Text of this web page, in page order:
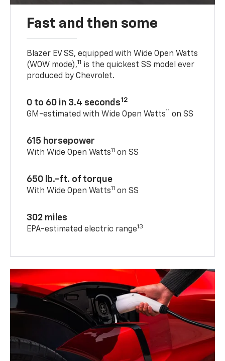
Fast and then some
Blazer EV SS, equipped with Wide Open Watts
(WOW mode),11 is the quickest SS model ever
produced by Chevrolet.
0 to 60 in 3.4 seconds12
GM-estimated with Wide Open Watts11 on SS
615 horsepower
With Wide Open Watts11 on SS
650 lb.-ft. of torque
With Wide Open Watts11 on SS
302 miles
EPA-estimated electric range13